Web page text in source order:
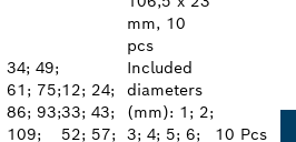
34; 49;
61; 75;
86; 93;
109;
12; 24;
33; 43;
52; 57;
mm, 10
pcs
Included
diameters
(mm): 1; 2;
3; 4; 5; 6;
10 Pcs